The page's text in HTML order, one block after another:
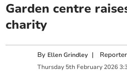
Garden centre
charity
By Ellen Grindley | Reporter
Thursday 5th February 2026